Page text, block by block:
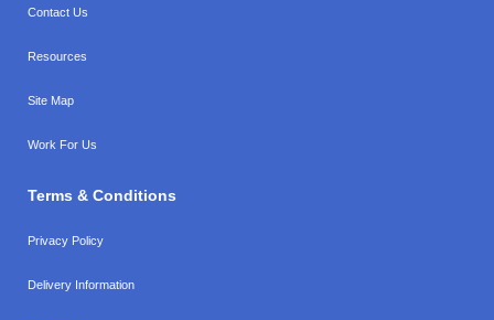
Contact Us
Resources
Site Map
Work For Us
Terms & Conditions
Privacy Policy
Delivery Information